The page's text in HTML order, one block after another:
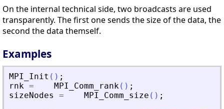
On the internal technical side, two broadcasts are used
transparently. The first one sends the size of the data, the
second the data themself.
Examples
MPI_Init ( ) ;
rnk = MPI_Comm_rank( ) ;
sizeNodes
= MPI_Comm_size ( ) ;